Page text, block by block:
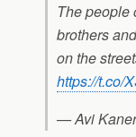
The people
brothers
on the
https://t.co/
— Avi